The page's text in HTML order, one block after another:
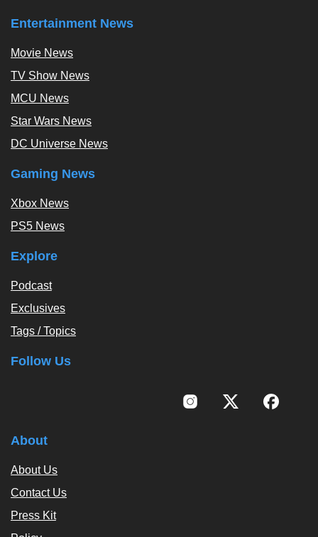
Entertainment News
Movie News
TV Show News
MCU News
Star Wars News
DC Universe News
Gaming News
Xbox News
PS5 News
Explore
Podcast
Exclusives
Tags / Topics
Follow Us
About
About Us
Contact Us
Press Kit